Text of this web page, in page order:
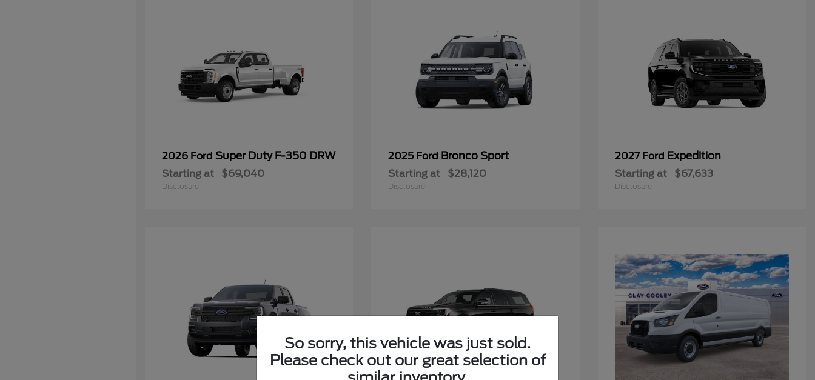
2026 Ford Super Duty F-350 DRW
Starting at $69,040
Disclosure
2025 Ford Bronco Sport
Starting at $28,120
Disclosure
2027 Ford Expedition
Starting at $67,633
Disclosure
So sorry, this vehicle was just sold.
Please check out our great selection of